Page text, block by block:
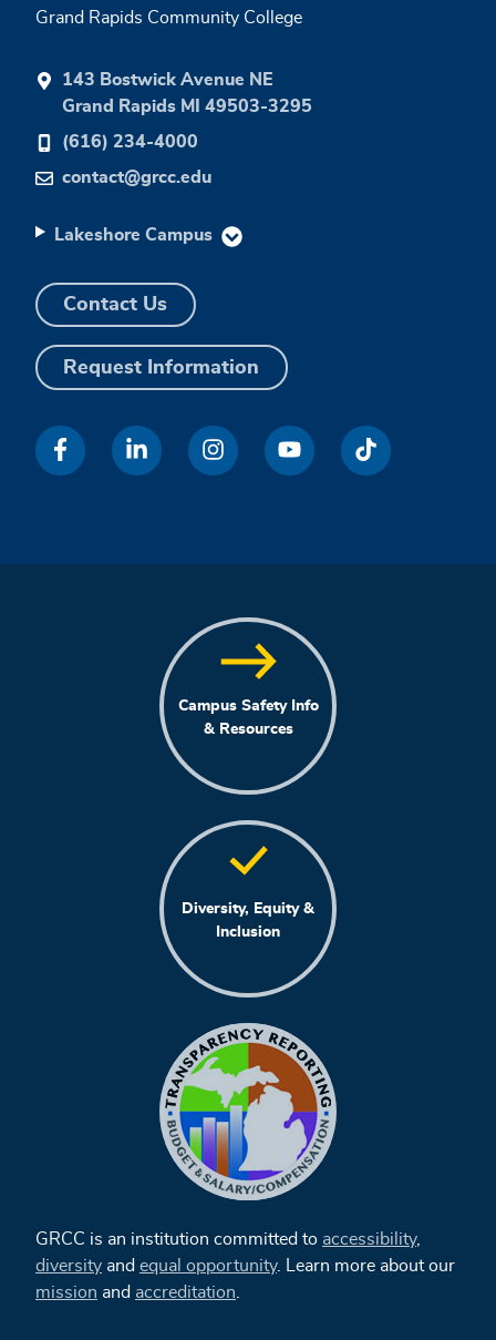
Grand Rapids Community College
143 Bostwick Avenue NE
Grand Rapids MI 49503-3295
(616) 234-4000
contact@grcc.edu
Lakeshore Campus
Contact Us
Request Information
Campus Safety Info
& Resources
Diversity, Equity &
Inclusion
GRCC is an institution committed to accessibility,
diversity and equal opportunity. Learn more about our
mission and accreditation